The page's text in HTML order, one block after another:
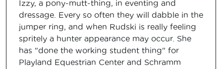
Izzy, a pony-mutt-thing, in eventing and
dressage. Every so often they will dabble in the
jumper ring, and when Rudski is really feeling
spritely a hunter appearance may occur. She
has "done the working student thing" for
Playland Equestrian Center and Schramm